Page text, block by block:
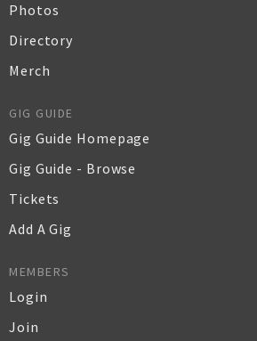
Photos
Directory
Merch
GIG GUIDE
Gig Guide Homepage
Gig Guide - Browse
Tickets
Add A Gig
MEMBERS
Login
Join